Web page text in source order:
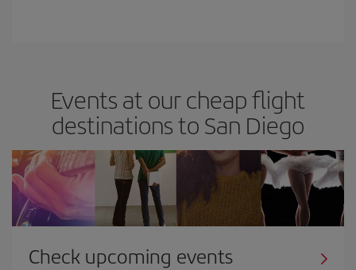
Events at our cheap flight
destinations to San Diego
Check upcoming events